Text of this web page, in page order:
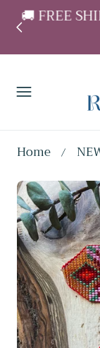
Skip to content
Skip to menu
Skip to footer
Open
Content
🚚 FREE
Home